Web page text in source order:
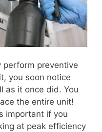
perform preventive
you soon notice
as it once did. You
the entire unit!
important if you
at peak efficiency